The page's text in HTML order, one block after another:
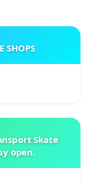
SHOPS
Skate
open.